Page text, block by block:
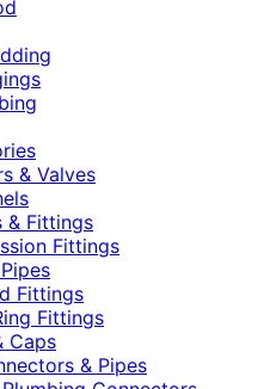
& Valves
& Fittings
Fittings
Fittings
Fittings
Caps
& Pipes